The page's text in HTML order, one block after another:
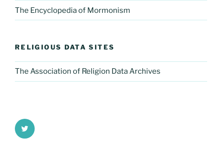
The Encyclopedia of Mormonism
RELIGIOUS DATA SITES
The Association of Religion Data Archives
Twitter